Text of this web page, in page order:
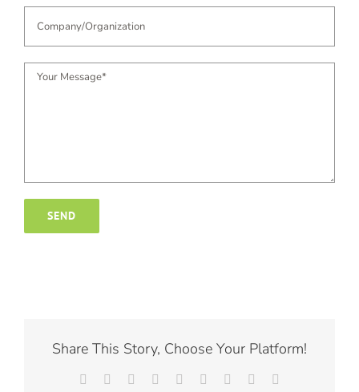
Share This Story, Choose Your Platform!
Facebook Reddit LinkedInWhatsApp
TumblrPinterest